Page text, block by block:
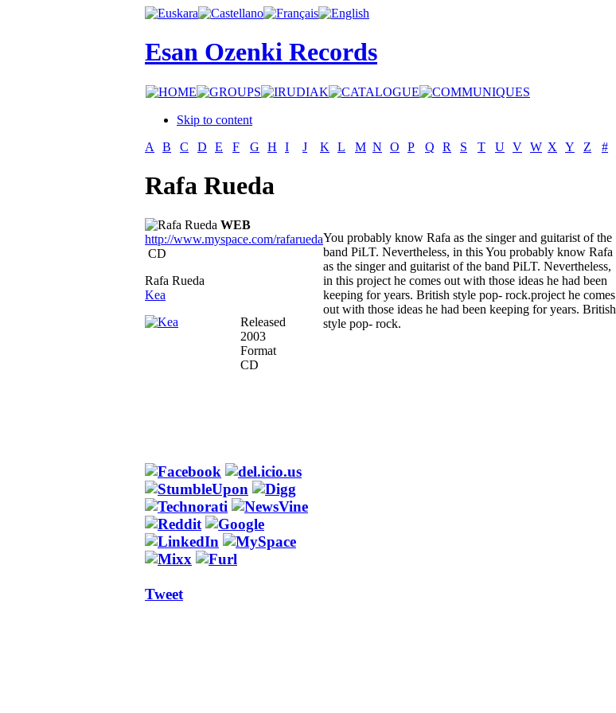
Esan Ozenki Records
Skip to content
A
B C D E F G H I J K L M N O P Q R S T U V W X Y Z #
Rafa Rueda
WEB
http://www.myspace.com/rafarueda
CD
Rafa Rueda
Kea
Released
2003
Format
CD
Tweet
You probably know Rafa as the singer and guitarist of the
band PiLT. Nevertheless, in this You probably know Rafa
as the singer and guitarist of the band PiLT. Nevertheless,
in this project he comes out with those ideas he had been
keeping for years. British style pop- rock.project he comes
out with those ideas he had been keeping for years. British
style pop- rock.